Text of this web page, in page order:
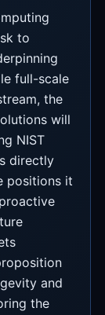
to
full-scale
the
will
NIST
directly
positions it
and
the